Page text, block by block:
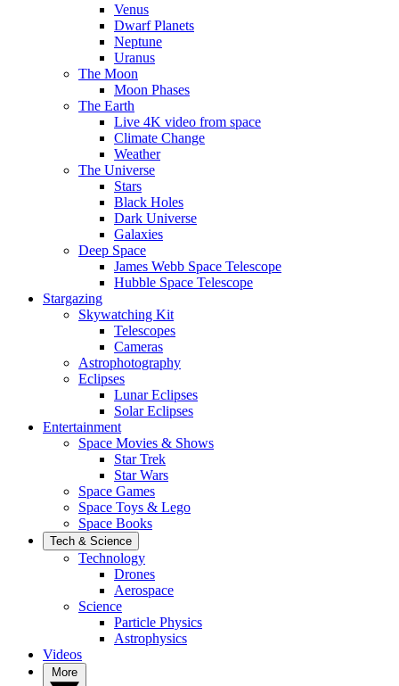
Venus
Dwarf Planets
Neptune
Uranus
The Moon
Moon Phases
The Earth
Live 4K video from space
Climate Change
Weather
The Universe
Stars
Black Holes
Dark Universe
Galaxies
Deep Space
James Webb Space Telescope
Hubble Space Telescope
Stargazing
Skywatching Kit
Telescopes
Cameras
Astrophotography
Eclipses
Lunar Eclipses
Solar Eclipses
Entertainment
Space Movies & Shows
Star Trek
Star Wars
Space Games
Space Toys & Lego
Space Books
Tech & Science
Technology
Drones
Aerospace
Science
Particle Physics
Astrophysics
Videos